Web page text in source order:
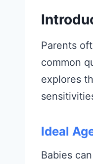
Parents
common
explores
Ideal
Babies